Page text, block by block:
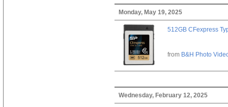
Monday, May 19, 2025
512GB CFexpress
from B&H Photo
Wednesday, February 12, 2025